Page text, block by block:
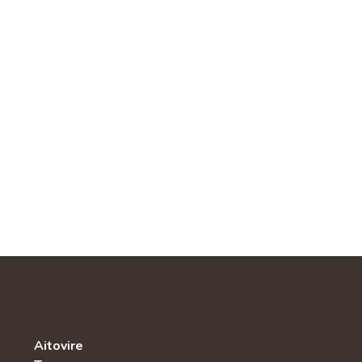
Aitovire